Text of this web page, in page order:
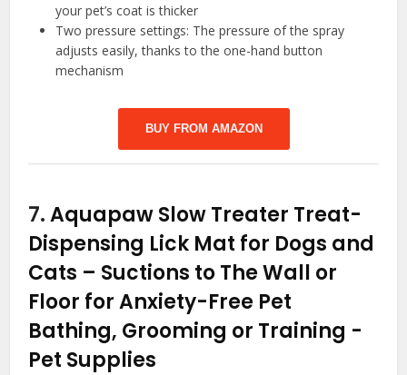
your pet’s coat is thicker
Two pressure settings: The pressure of the spray
adjusts easily, thanks to the one-hand button
mechanism
BUY FROM AMAZON
7.Aquapaw Slow Treater Treat-
Dispensing Lick Mat for Dogs and
Cats – Suctions to The Wall or
Floor for Anxiety-Free Pet
Bathing, Grooming or Training -
Pet Supplies